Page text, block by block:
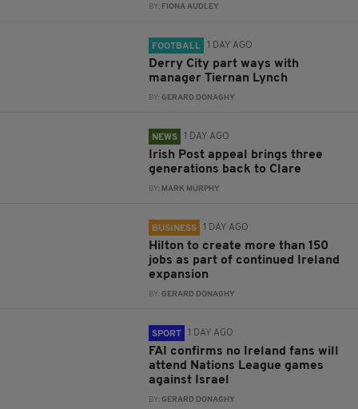
BY: FIONA AUDLEY
FOOTBALL 1 DAY AGO
Derry City part ways with
manager Tiernan Lynch
BY:GERARD DONAGHY
NEWS 1 DAY AGO
Irish Post appeal brings three
generations back to Clare
BY: MARK MURPHY
BUSINESS 1 DAY AGO
Hilton to create more than 150
jobs as part of continued Ireland
expansion
BY:GERARD DONAGHY
SPORT 1 DAY AGO
FAI confirms no Ireland fans will
attend Nations League games
against Israel
BY:GERARD DONAGHY